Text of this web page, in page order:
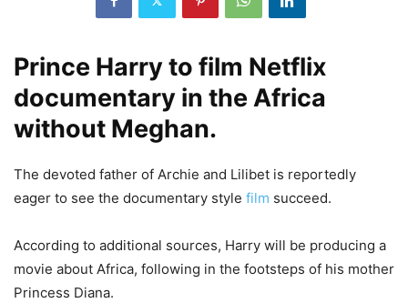
Prince Harry to film Netflix
documentary in the Africa
without Meghan.
The devoted father of Archie and Lilibet is reportedly
eager to see the documentary style film succeed.
According to additional sources, Harry will be producing a
movie about Africa, following in the footsteps of his mother
Princess Diana.